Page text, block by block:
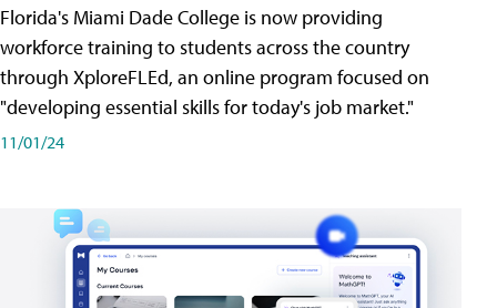
Florida's Miami Dade College is now providing
workforce training to students across the country
through XploreFLEd, an online program focused on
"developing essential skills for today's job market."
11/01/24